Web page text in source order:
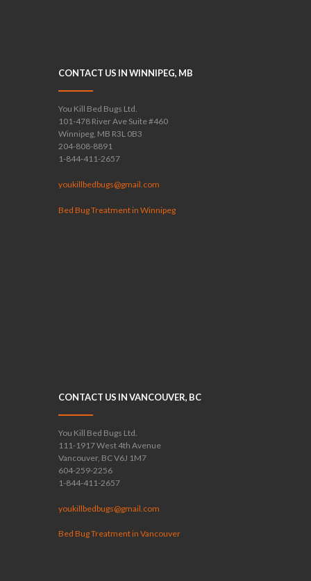
CONTACT US IN WINNIPEG, MB
You Kill Bed Bugs Ltd.
101-478 River Ave Suite #460
Winnipeg, MB R3L 0B3
204-808-8891
1-844-411-2657
youkillbedbugs@gmail.com
Bed Bug Treatment in Winnipeg
CONTACT US IN VANCOUVER, BC
You Kill Bed Bugs Ltd.
111-1917 West 4th Avenue
Vancouver, BC V6J 1M7
604-259-2256
1-844-411-2657
youkillbedbugs@gmail.com
Bed Bug Treatment in Vancouver